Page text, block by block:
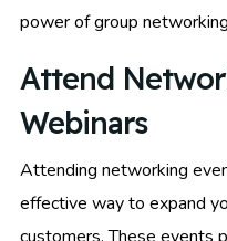
power of group
Attend
Webinars
Attending networking
effective way to expand